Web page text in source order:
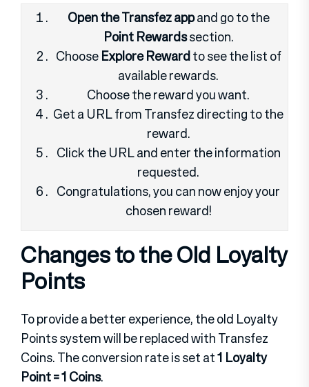
Open the Transfez appand go to the
Point Rewardssection.
ChooseExplore Rewardto see the list of
available rewards.
Choose the reward you want.
Get a URL from Transfez directing to the
reward.
Click the URL and enter the information
requested.
Congratulations, you can now enjoy your
chosen reward!
Changes to the Old Loyalty
Points
To provide a better experience, the old Loyalty
Points system will be replaced with Transfez
Coins. The conversion rate is set at1 Loyalty
Point = 1 Coins.